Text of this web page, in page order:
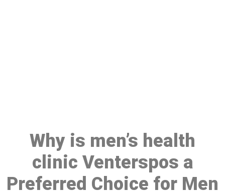
Why is men’s health
clinic Venterspos a
Preferred Choice for Men